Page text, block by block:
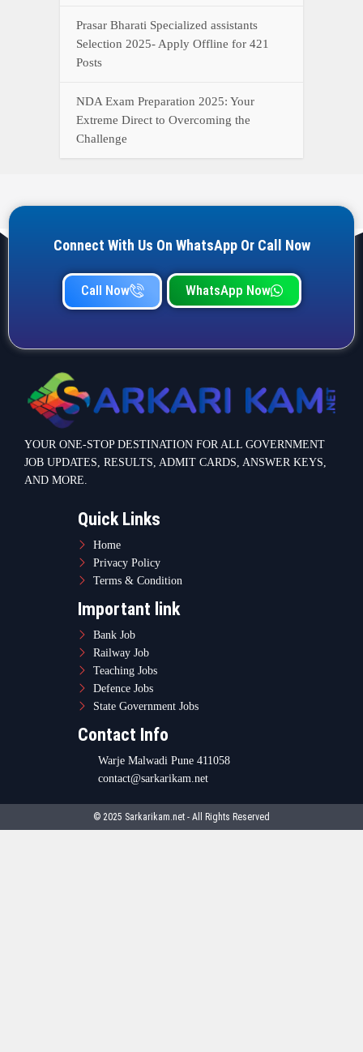
Prasar Bharati Specialized assistants
Selection 2025- Apply Offline for 421
Posts
NDA Exam Preparation 2025: Your
Extreme Direct to Overcoming the
Challenge
Connect With Us On WhatsApp Or Call Now
Call Now WhatsApp Now
YOUR ONE-STOP DESTINATION FOR ALL GOVERNMENT
JOB UPDATES, RESULTS, ADMIT CARDS, ANSWER KEYS,
AND MORE.
Quick Links
Home
Privacy Policy
Terms & Condition
Important link
Bank Job
Railway Job
Teaching Jobs
Defence Jobs
State Government Jobs
Contact Info
Warje Malwadi Pune 411058
contact@sarkarikam.net
© 2025 Sarkarikam.net - All Rights Reserved